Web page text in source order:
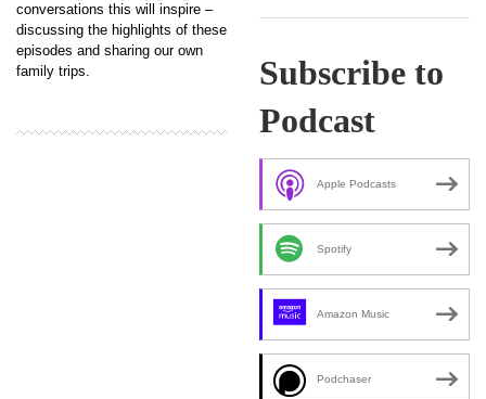
conversations this will inspire –
discussing the highlights of these
episodes and sharing our own
family trips.
Subscribe to
Podcast
Apple Podcasts
Spotify
Amazon Music
Podchaser